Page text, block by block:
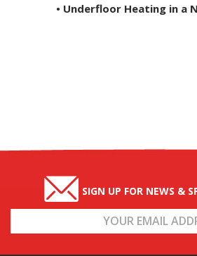
• Underfloor Heating in a
SIGN UP FOR NEWS &
Address